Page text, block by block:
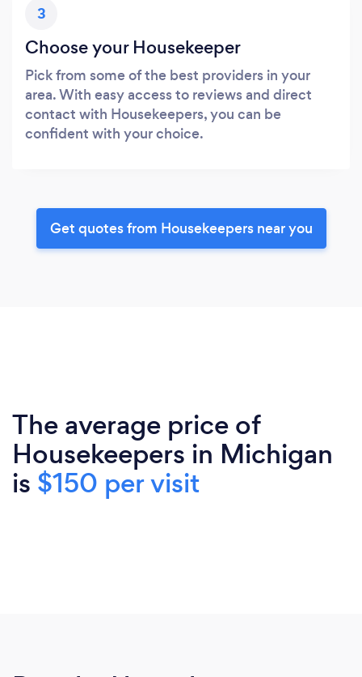
3
Choose your Housekeeper
Pick from some of the best providers in your
area. With easy access to reviews and direct
contact with Housekeepers, you can be
confident with your choice.
Get quotes from Housekeepers near you
The average price of
Housekeepers in Michigan
is $150 per visit